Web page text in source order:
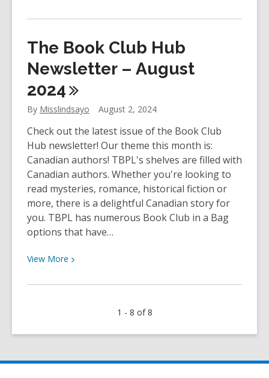
about
Review:
They
Both
Die
At
End
by
Adam
Silvera
The Book Club Hub
Newsletter – August
2024
By Misslindsayo August 2, 2024
Check out the latest issue of the Book Club
Hub newsletter! Our theme this month is:
Canadian authors! TBPL's shelves are filled with
Canadian authors. Whether you're looking to
read mysteries, romance, historical fiction or
more, there is a delightful Canadian story for
you. TBPL has numerous Book Club in a Bag
options that have…
View More View
about
Newsletter
1 - 8 of 8